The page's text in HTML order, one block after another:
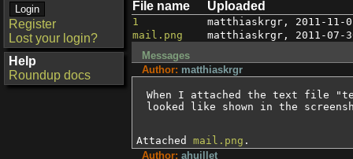
Register
Lost your login?
Help
Roundup docs
File name
Uploaded
1 matthiaskrgr , 2011-11-
mail.png
matthiaskrgr , 2011-07-
Messages
Author: matthiaskrgr
When I attached the text file
looked like shown in the
Attached mail.png .
Author: ahuillet